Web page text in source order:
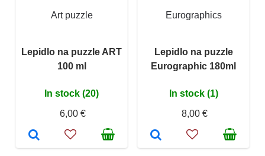
Art puzzle
Lepidlo na puzzle ART
100 ml
In stock (20)
6,00 €
Eurographics
Lepidlo na puzzle
Eurographic 180ml
In stock (1)
8,00 €